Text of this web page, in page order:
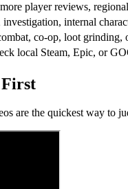
player reviews,
internal
co-op, loot grinding,
local Steam, Epic, or
First
are the quickest way to